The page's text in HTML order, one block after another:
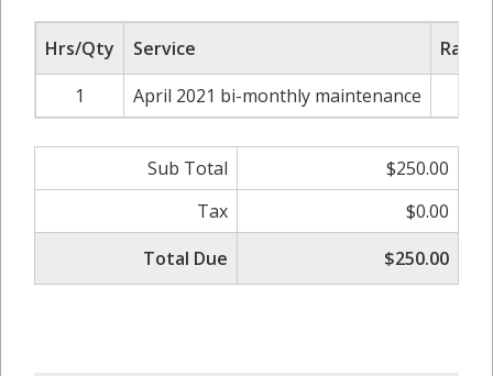
Hrs/Qty Service
Rate/
1
April 2021 bi-monthly maintenance
Sub Total
$250.00
Tax
$0.00
Total Due
$250.00